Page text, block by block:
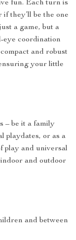
fun. Each turn is
they’ll be the one
a game, but a
eye coordination
and robust
your little
– be it a family
playdates, or as a
play and universal
and outdoor
and between